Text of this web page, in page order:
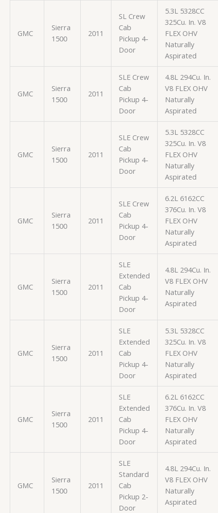
GMC
Sierra
1500
2011
SL Crew
Cab
Pickup 4-
Door
5.3L 5328CC
325Cu. In. V8
FLEX OHV
Naturally
Aspirated
GMC
Sierra
1500
2011
SLE Crew
Cab
Pickup 4-
Door
4.8L 294Cu. In.
V8 FLEX OHV
Naturally
Aspirated
GMC
Sierra
1500
2011
SLE Crew
Cab
Pickup 4-
Door
5.3L 5328CC
325Cu. In. V8
FLEX OHV
Naturally
Aspirated
GMC
Sierra
1500
2011
SLE Crew
Cab
Pickup 4-
Door
6.2L 6162CC
376Cu. In. V8
FLEX OHV
Naturally
Aspirated
GMC
Sierra
1500
2011
SLE
Extended
Cab
Pickup 4-
Door
4.8L 294Cu. In.
V8 FLEX OHV
Naturally
Aspirated
GMC
Sierra
1500
2011
SLE
Extended
Cab
Pickup 4-
Door
5.3L 5328CC
325Cu. In. V8
FLEX OHV
Naturally
Aspirated
GMC
Sierra
1500
2011
SLE
Extended
Cab
Pickup 4-
Door
6.2L 6162CC
376Cu. In. V8
FLEX OHV
Naturally
Aspirated
GMC
Sierra
1500
2011
SLE
Standard
Cab
Pickup 2-
Door
4.8L 294Cu. In.
V8 FLEX OHV
Naturally
Aspirated